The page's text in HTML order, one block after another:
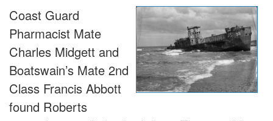
Coast Guard
Pharmacist Mate
Charles Midgett and
Boatswain’s Mate 2nd
Class Francis Abbott
found Roberts